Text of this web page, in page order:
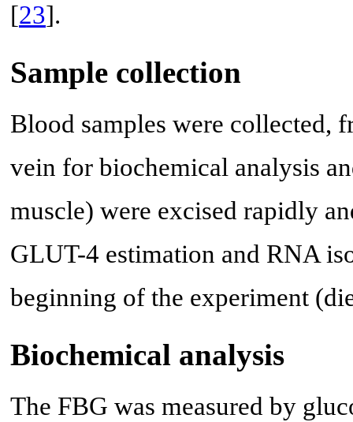
[23].
Sample collection
Blood samples were collected,
vein for biochemical analysis
muscle) were excised rapidly
GLUT-4 estimation and RNA
beginning of the experiment
Biochemical analysis
The FBG was measured by